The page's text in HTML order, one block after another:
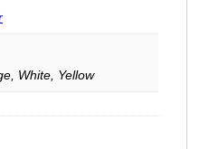
White, Yellow